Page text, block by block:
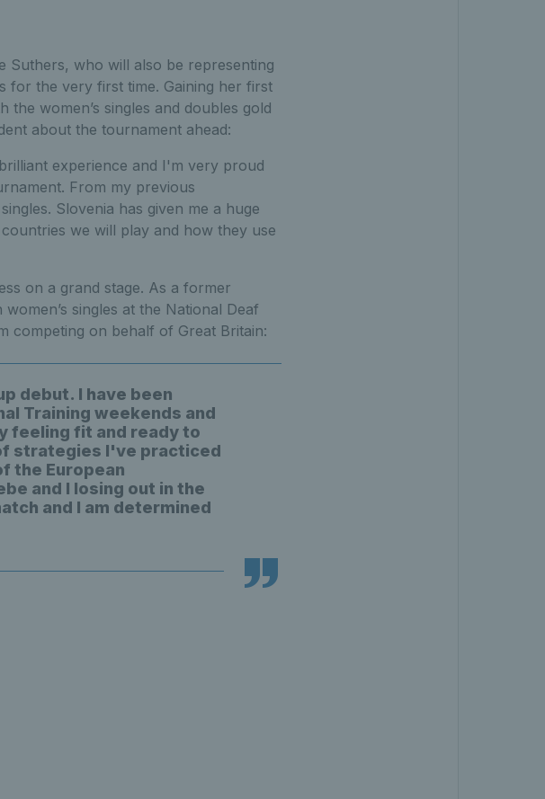
Suthers, who will also be representing
for the very first time. Gaining her first
women’s singles and doubles gold
about the tournament ahead:
experience and I'm very proud
From my previous
Slovenia has given me a huge
we will play and how they use
on a grand stage. As a former
singles at the National Deaf
competing on behalf of Great Britain:
debut. I have been
Training weekends and
feeling fit and ready to
strategies I've practiced
the European
and I losing out in the
and I am determined